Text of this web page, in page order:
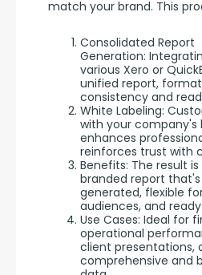
match your brand. This
Consolidated Report
Generation:
various Xero or
unified report,
consistency and
White Labeling:
with your company's
enhances
reinforces trust with
Benefits: The result
branded report
generated, flexible
audiences, and
Use Cases: Ideal for
operational
client presentations,
comprehensive and